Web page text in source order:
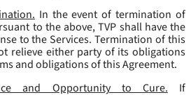
In the event of termination of
to the above, TVP shall have the
to the Services. Termination of this
relieve either party of its obligations
and obligations of this Agreement.
and Opportunity to Cure.
If